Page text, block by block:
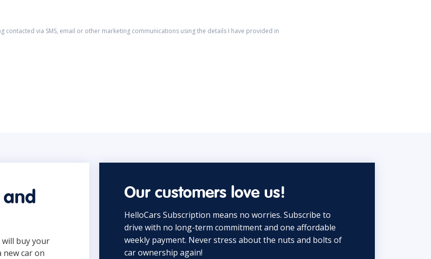
contacted via SMS, email or other marketing communications using the details I have provided in
and
will buy your
new car on
Our customers love us!
HelloCars Subscription means no worries. Subscribe to
drive with no long-term commitment and one affordable
weekly payment. Never stress about the nuts and bolts of
car ownership again!